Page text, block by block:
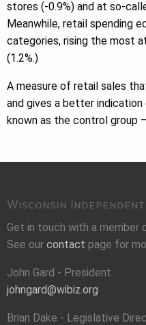
stores (-0.9%) and at so-
Meanwhile, retail spending
categories, rising the most
(1.2%.)
A measure of retail sales
and gives a better
known as the control group
Wisconsin Independent
Get in touch with a member
See our contact page for
John Gard - President
johngard@wibiz.org
Brian Dake - Legislative